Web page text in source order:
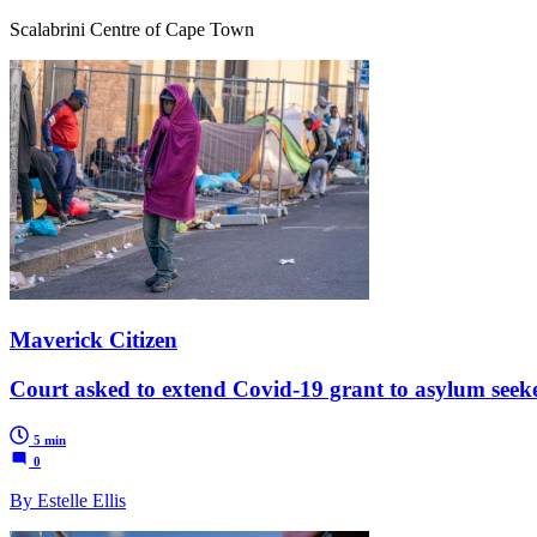
Scalabrini Centre of Cape Town
Maverick Citizen
Court asked to extend Covid-19 grant to asylum
5 min
0
By Estelle Ellis